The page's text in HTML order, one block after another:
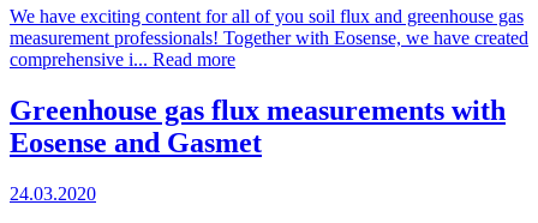
We have exciting content for all of you soil flux and greenhouse gas
measurement professionals! Together with Eosense, we have created
comprehensive i... Read more
Greenhouse gas flux measurements with
Eosense and Gasmet
24.03.2020